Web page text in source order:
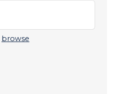
browse